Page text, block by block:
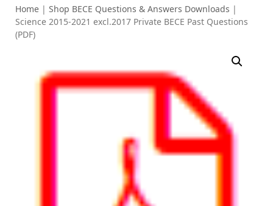
Home |Shop BECE Questions & Answers Downloads |
Science 2015-2021 excl.2017 Private BECE Past Questions
(PDF)